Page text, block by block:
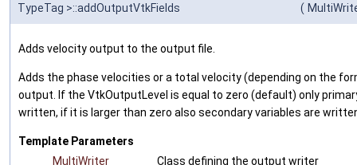
TypeTag >::addOutputVtkFields
(
Adds velocity output to the output file.
Adds the phase velocities or a total velocity (depending on the
output. If the VtkOutputLevel is equal to zero (default) only
written, if it is larger than zero also secondary variables are
Template Parameters
MultiWriter
Class defining the output writer